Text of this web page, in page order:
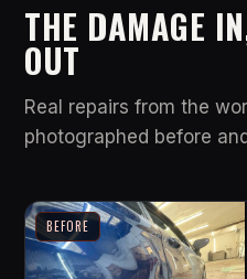
THE DAMAGE
OUT
Real repairs from the
photographed before
BEFORE